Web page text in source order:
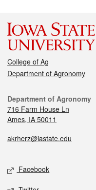
College of Ag
Department of Agronomy
Department of Agronomy
716 Farm House Ln
Ames, IA 50011
akrherz@iastate.edu
Facebook